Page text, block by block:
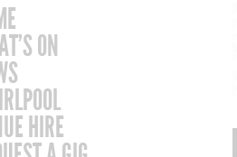
ON
HIRE